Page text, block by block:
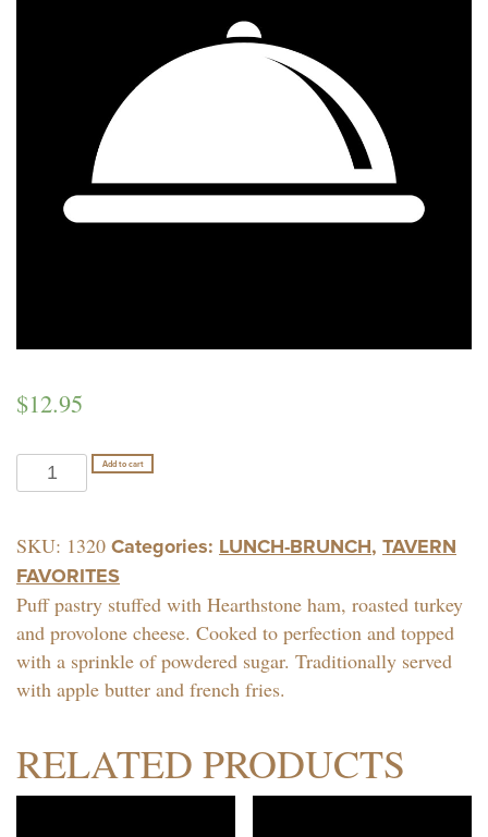
$12.95
MONTE
CRISTO
Add to cart
SKU: 1320 Categories: LUNCH-BRUNCH, TAVERN
FAVORITES
Puff pastry stuffed with Hearthstone ham, roasted turkey
and provolone cheese. Cooked to perfection and topped
with a sprinkle of powdered sugar. Traditionally served
with apple butter and french fries.
RELATED PRODUCTS